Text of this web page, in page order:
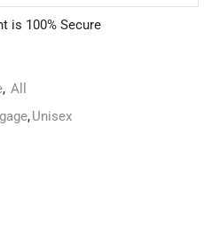
is 100% Secure
, All
,Unisex